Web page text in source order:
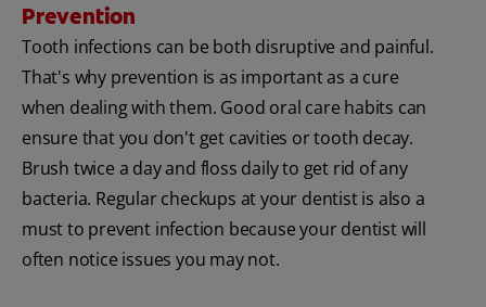
Prevention
Tooth infections can be both disruptive and painful.
That's why prevention is as important as a cure
when dealing with them. Good oral care habits can
ensure that you don't get cavities or tooth decay.
Brush twice a day and floss daily to get rid of any
bacteria. Regular checkups at your dentist is also a
must to prevent infection because your dentist will
often notice issues you may not.